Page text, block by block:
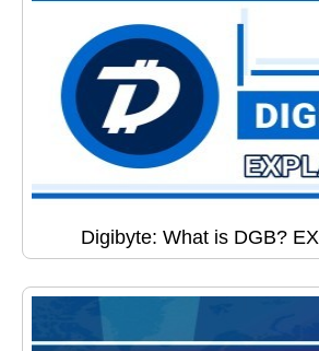
Digibyte: What is DGB?